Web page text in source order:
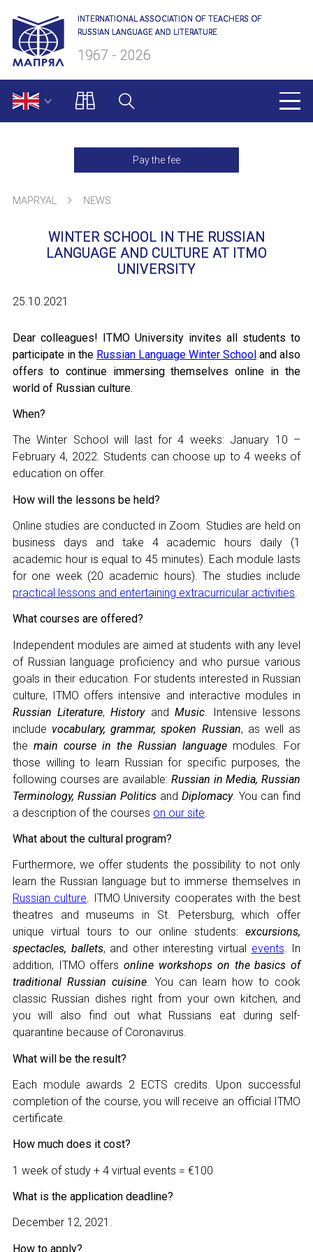
INTERNATIONAL ASSOCIATION OF TEACHERS OF
RUSSIAN LANGUAGE AND LITERATURE
1967 - 2026
Pay the fee
About us
Presidium
Secretariat
Members of MAPRYAL
Charter of MAPRYAL
Join MAPRYAL
History of MAPRYAL
Payment of membership fees MAPRYAL
EVENTS
The MAPRYAL events 2026 year
50 лет МАПРЯЛ
Archive of events
NEWS
CONGRESSES
RUSSIAN LANGUAGE IN THE WORLD
PROJECTS
+7 953 347-74-80
info@mapryal.org
MAPRYAL NEWS
WINTER SCHOOL IN THE RUSSIAN
LANGUAGE AND CULTURE AT ITMO
UNIVERSITY
25.10.2021
Dear colleagues! ITMO University invites all students to
participate in the Russian Language Winter School and also
offers to continue immersing themselves online in the
world of Russian culture.
When?
The Winter School will last for 4 weeks: January 10 –
February 4, 2022. Students can choose up to 4 weeks of
education on offer.
How will the lessons be held?
Online studies are conducted in Zoom. Studies are held on
business days and take 4 academic hours daily (1
academic hour is equal to 45 minutes). Each module lasts
for one week (20 academic hours). The studies include
practical lessons and entertaining extracurricular activities.
What courses are offered?
Independent modules are aimed at students with any level
of Russian language proficiency and who pursue various
goals in their education. For students interested in Russian
culture, ITMO offers intensive and interactive modules in
Russian Literature,Historyand Music. Intensive lessons
include vocabulary, grammar, spoken Russian, as well as
the main course in the Russian language modules. For
those willing to learn Russian for specific purposes, the
following courses are available: Russian in Media, Russian
Terminology, Russian PoliticsandDiplomacy. You can find
a description of the courses on our site
What about the cultural program?
Furthermore, we offer students the possibility to not only
learn the Russian language but to immerse themselves in
Russian culture. ITMO University cooperates with the best
theatres and museums in St. Petersburg, which offer
unique virtual tours to our online students:excursions,
spectacles, ballets, and other interesting virtual events. In
addition, ITMO offersonline workshops on the basics of
traditional Russian cuisine. You can learn how to cook
classic Russian dishes right from your own kitchen, and
you will also find out what Russians eat during self-
quarantine because of Coronavirus.
What will be the result?
Each module awards 2 ECTS credits. Upon successful
completion of the course, you will receive an official ITMO
certificate.
How much does it cost?
1 week of study + 4 virtual events = €100
What is the application deadline?
December 12, 2021.
How to apply?
NAME
E-MAIL